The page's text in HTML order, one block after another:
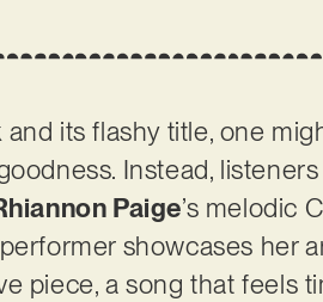
its flashy title, one
Instead,
Paige’s melodic
showcases her
piece, a song that feels